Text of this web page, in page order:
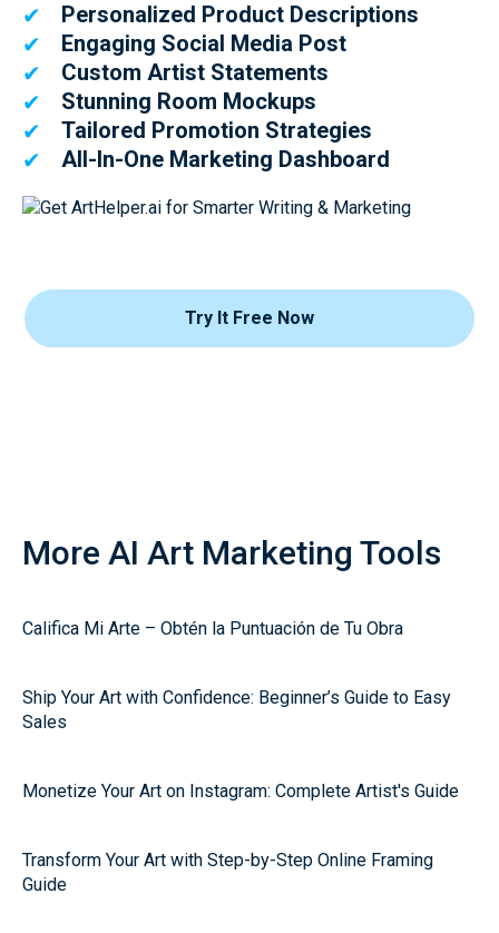
✔
Personalized Product Descriptions
✔
Engaging Social Media Post
✔
Custom Artist Statements
✔
Stunning Room Mockups
✔
Tailored Promotion Strategies
✔
All-In-One Marketing Dashboard
Try It Free Now
More AI Art Marketing Tools
Califica Mi Arte – Obtén la Puntuación de Tu Obra
Ship Your Art with Confidence: Beginner’s Guide to Easy
Sales
Monetize Your Art on Instagram: Complete Artist's Guide
Transform Your Art with Step-by-Step Online Framing
Guide